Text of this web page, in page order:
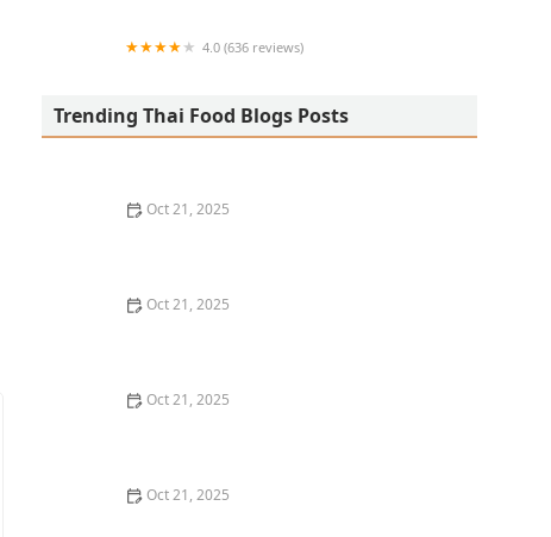
4.0 (636 reviews)
Trending Thai Food Blogs Posts
Oct 21, 2025
Oct 21, 2025
Oct 21, 2025
Oct 21, 2025